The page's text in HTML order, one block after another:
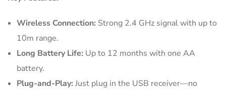
Wireless Connection: Strong 2.4 GHz signal with up to
10m range.
Long Battery Life: Up to 12 months with one AA
battery.
Plug-and-Play: Just plug in the USB receiver—no